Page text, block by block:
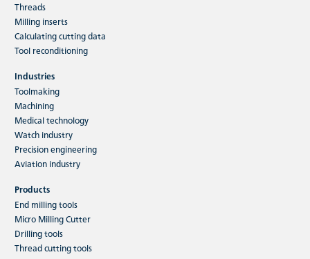
Threads
Milling inserts
Calculating cutting data
Tool reconditioning
Industries
Toolmaking
Machining
Medical technology
Watch industry
Precision engineering
Aviation industry
Products
End milling tools
Micro Milling Cutter
Drilling tools
Thread cutting tools